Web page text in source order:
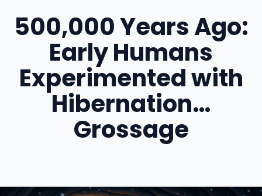
500,000 Years Ago:
Early Humans
Experimented with
Hibernation…
Grossage